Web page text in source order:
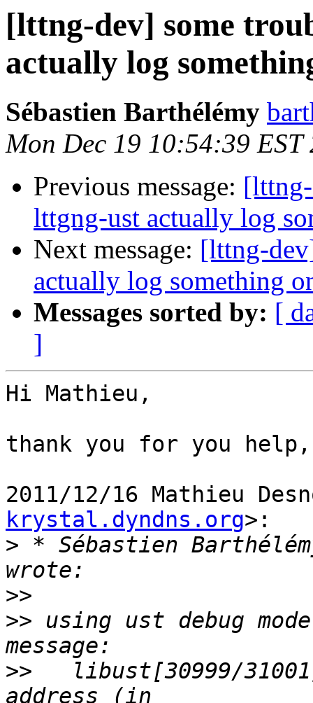
[lttng-dev] some
actually log
Sébastien Barthélémy
Mon Dec 19 10:54:39 EST
Previous message:
lttgng-ust actually log
Next message: [lttng-
actually log something
Messages sorted by: [
]
Hi Mathieu,
thank you for you
2011/12/16 Mathieu
krystal.dyndns.org>:
> * Sébastien
>>
>> using ust debug
>> libust[30999/